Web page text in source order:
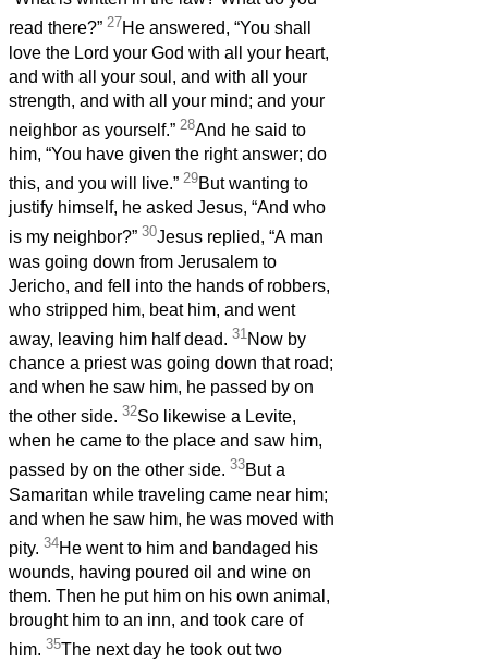
read there?” 27He answered, “You shall
love the Lord your God with all your heart,
and with all your soul, and with all your
strength, and with all your mind; and your
neighbor as yourself.” 28And he said to
him, “You have given the right answer; do
this, and you will live.” 29But wanting to
justify himself, he asked Jesus, “And who
is my neighbor?” 30Jesus replied, “A man
was going down from Jerusalem to
Jericho, and fell into the hands of robbers,
who stripped him, beat him, and went
away, leaving him half dead. 31 Now by
chance a priest was going down that road;
and when he saw him, he passed by on
the other side. 32So likewise a Levite,
when he came to the place and saw him,
passed by on the other side. 33But a
Samaritan while traveling came near him;
and when he saw him, he was moved with
pity. 34He went to him and bandaged his
wounds, having poured oil and wine on
them. Then he put him on his own animal,
brought him to an inn, and took care of
him. 35The next day he took out two